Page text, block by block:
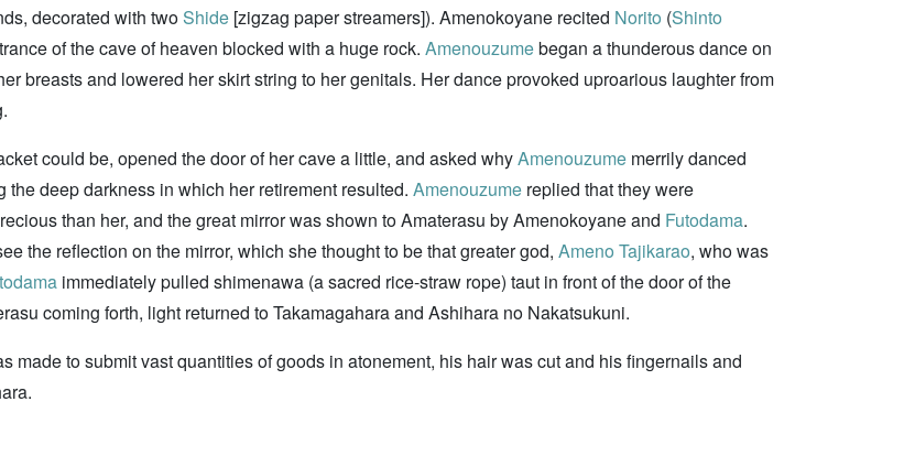
decorated with twoShide [zigzag paper streamers]). Amenokoyane recited Norito (Shinto
of the cave of heaven blocked with a huge rock. Amenouzumebegan a thunderous dance on
breasts and lowered her skirt string to her genitals. Her dance provoked uproarious laughter from
could be, opened the door of her cave a little, and asked whyAmenouzume merrily danced
deep darkness in which her retirement resulted. Amenouzume replied that they were
than her, and the great mirror was shown to Amaterasu by Amenokoyane and Futodama.
the reflection on the mirror, which she thought to be that greater god, Ameno Tajikarao, who was
immediately pulled shimenawa (a sacred rice-straw rope) taut in front of the door of the
coming forth, light returned to Takamagahara and Ashihara no Nakatsukuni.
made to submit vast quantities of goods in atonement, his hair was cut and his fingernails and